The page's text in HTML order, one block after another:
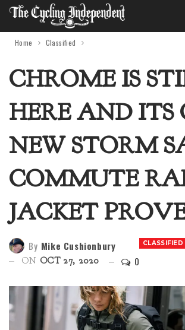
Home Classified
CHROME IS
HERE AND ITS
NEW STORM
COMMUTE
JACKET
CLASSIFIED
By Mike Cushionbury
ON OCT 27, 2020 0